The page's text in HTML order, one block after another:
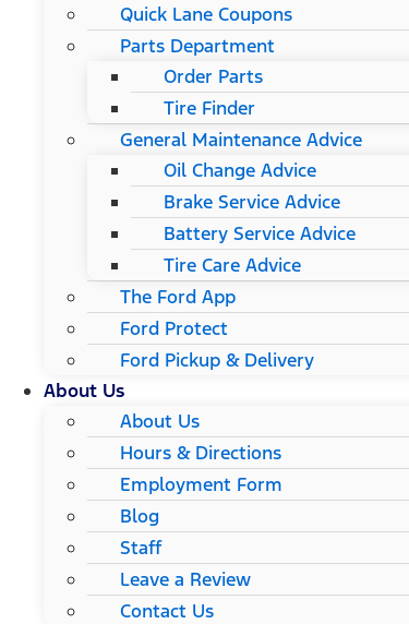
Quick Lane Coupons
Parts Department
Order Parts
Tire Finder
General Maintenance Advice
Oil Change Advice
Brake Service Advice
Battery Service Advice
Tire Care Advice
The Ford App
Ford Protect
Ford Pickup & Delivery
About Us
About Us
Hours & Directions
Employment Form
Blog
Staff
Leave a Review
Contact Us